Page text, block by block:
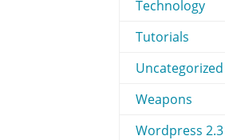
Technology
Tutorials
Uncategorized
Weapons
Wordpress 2.3